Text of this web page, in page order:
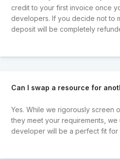
credit to your first invoice once
developers. If you decide not to
deposit will be completely
Can I swap a resource for
Yes. While we rigorously screen
they meet your requirements,
developer will be a perfect fit for